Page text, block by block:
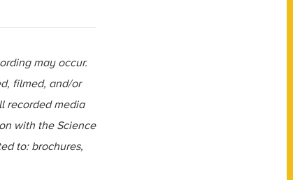
may occur.
filmed, and/or
recorded media
with the Science
to: brochures,